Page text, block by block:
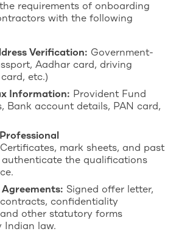
requirements of onboarding
with the following
Verification: Government-
Aadhar card, driving
etc.)
Information: Provident Fund
Bank account details, PAN card,
Certificates, mark sheets, and past
the qualifications
Signed offer letter,
confidentiality
other statutory forms
Indian law.